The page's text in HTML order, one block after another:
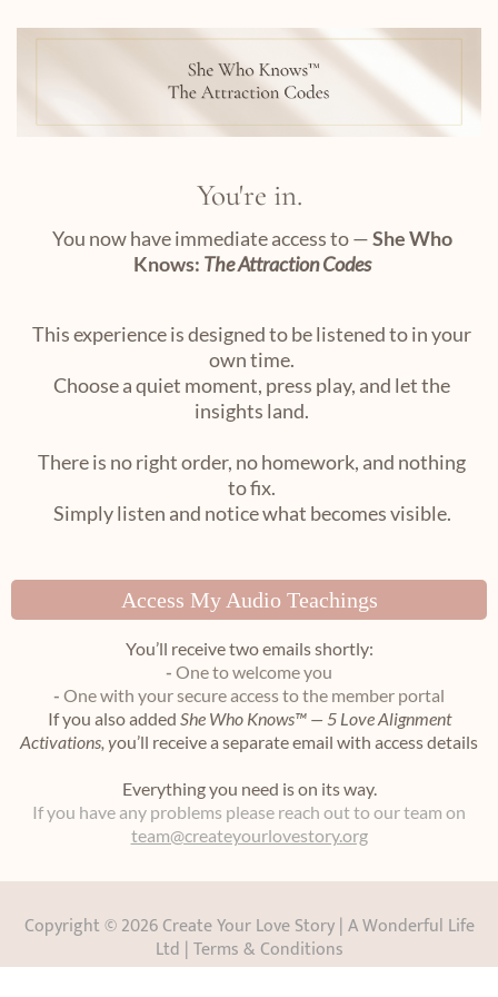
You're in.
You now have immediate access to —She Who
Knows: The Attraction Codes
This experience is designed to be listened to in your
own time.
Choose a quiet moment, press play, and let the
insights land.
There is no right order, no homework, and nothing
to fix.
Simply listen and notice what becomes visible.
Access My Audio Teachings
You’ll receive two emails shortly:
- One to welcome you
- One with your secure access to the member portal
If you also added She Who Knows™ — 5 Love Alignment
Activations, you’ll receive a separate email with access details
Everything you need is on its way.
If you have any problems please reach out to our team on
team@createyourlovestory.org
Copyright © 2026 Create Your Love Story | A Wonderful Life
Ltd |Terms & Conditions